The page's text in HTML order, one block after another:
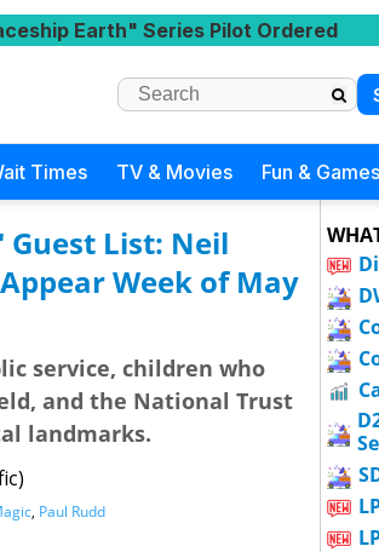
Earth" Series Pilot Ordered
Times TV & Movies Fun & Games
List: Neil
Week of May
service, children who
and the National Trust
landmarks.
, Paul Rudd